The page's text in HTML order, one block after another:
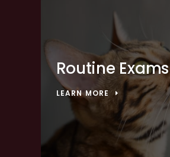
Routine Exams
LEARN MORE